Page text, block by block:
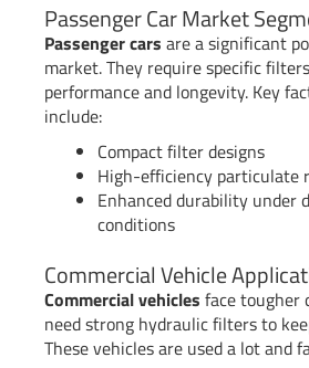
Passenger Car Market
Passenger cars are a significant
market. They require specific
performance and longevity. Key
include:
Compact filter designs
High-efficiency particulate
Enhanced durability under
conditions
Commercial Vehicle
Commercial vehicles face tougher
need strong hydraulic filters to
These vehicles are used a lot and